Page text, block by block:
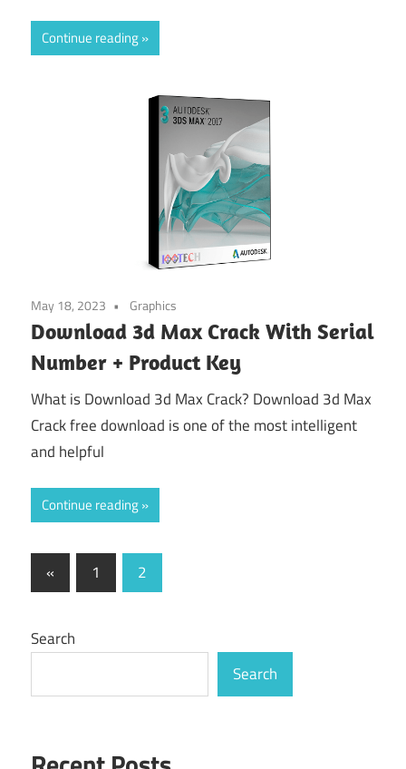
Continue reading
May 18, 2023 Graphics
Download 3d Max Crack With Serial
Number + Product Key
What is Download 3d Max Crack? Download 3d Max
Crack free download is one of the most intelligent
and helpful
Continue reading
Posts
pagination
« Previous
Posts
1 2
Search
Search